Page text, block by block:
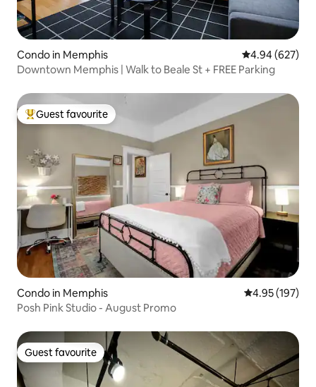
Condo in Memphis 4.94 out of 5
4.94 (627)
Downtown Memphis | Walk to Beale St + FREE Parking
Top guest favourite
Guest favourite
Condo in Memphis 4.95 out of 5
4.95 (197)
Posh Pink Studio - August Promo
Guest favourite
Guest favourite